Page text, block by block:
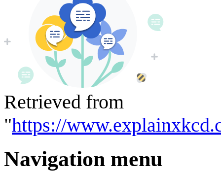
Retrieved from
"https://
Navigation menu